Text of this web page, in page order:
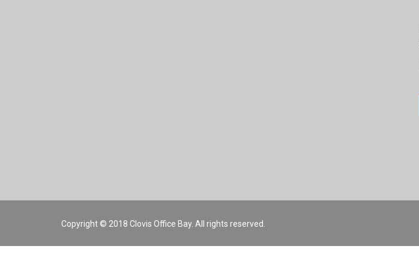
Copyright © 2018 Clovis Office Bay. All rights reserved.